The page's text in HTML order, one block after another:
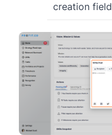
creation field